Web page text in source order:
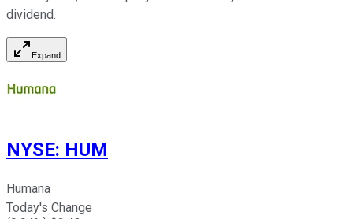
dividend.
Expand
NYSE: HUM
Humana
Today's Change